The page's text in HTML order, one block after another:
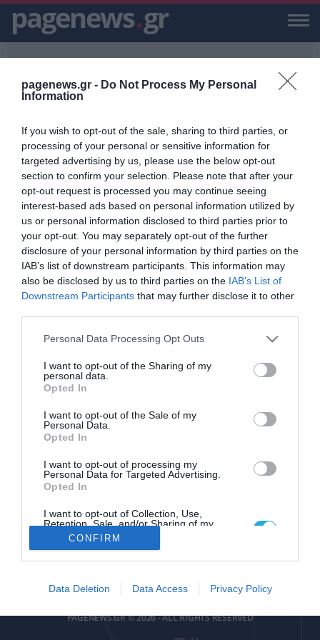
pagenews.gr - Do Not Process My Personal
Information
If you wish to opt-out of the sale, sharing to third parties, or
processing of your personal or sensitive information for
targeted advertising by us, please use the below opt-out
section to confirm your selection. Please note that after your
opt-out request is processed you may continue seeing
interest-based ads based on personal information utilized by
us or personal information disclosed to third parties prior to
your opt-out. You may separately opt-out of the further
disclosure of your personal information by third parties on the
IAB’s list of downstream participants. This information may
also be disclosed by us to third parties on the IAB’s List of
Downstream Participants that may further disclose it to other
Please note that this website/app uses one or more Google
not limited to your visit or usage behaviour. You may click to
grant or deny consent to Google and its third-party tags to
use your data for below specified purposes in below Google
consent section.
Personal Data Processing Opt Outs
I want to opt-out of the Sharing of my
personal data.
Opted In
I want to opt-out of the Sale of my
Personal Data.
Opted In
I want to opt-out of processing my
Personal Data for Targeted Advertising.
Opted In
I want to opt-out of Collection, Use,
Retention, Sale, and/or Sharing of my
Personal Data that Is Unrelated with the
Purposes for which it was collected.
Google consents
CONFIRM
Data Deletion Data Access Privacy Policy
pagenews.gr
PAGENEWS.GR/ 5000 ΦΩΤΟΓΡΑΦΙΕΣ
5000 ΦΩΤΟΓΡΑΦΙΕΣ
ΕΙΔΗΣΕΙΣ, VIDEO, ΕΙΔΗΣΕΙΣ ΤΩΡΑ ΚΑΙ ΝΕΑ ΓΙΑ 5000 ΦΩΤΟΓΡΑΦΙΕΣ
ΑΠΟ ΤΟ PAGENEWS.GR
Αζέρος: Συναγερμός για
κατασκοπεία- Είχε τραβήξει πάνω
από 5.000 φωτογραφίες στη Σούδα
ΒΑΣΙΛΗΣ ΔΙΑΜΑΝΤΑΚΟΣ
pagenews gr
ΕΠΙΚΟΙΝΩΝΙΑ ΟΡΟΙ ΧΡΗΣΗΣ ΤΑΥΤΟΤΗΤΑ ΔΗΛΩΣΗ ΣΥΜΜΟΡΦΩΣΗΣ
Αριθμός Πιστοποίησης
Μ.Η.Τ.252085
PAGENEWS.GR © 2026 - ALL RIGHTS RESERVED